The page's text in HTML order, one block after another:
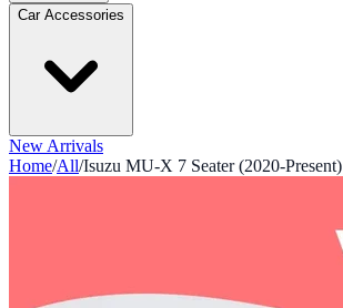
Car Accessories
New Arrivals
Home/All/Isuzu MU-X 7 Seater (2020-Present)